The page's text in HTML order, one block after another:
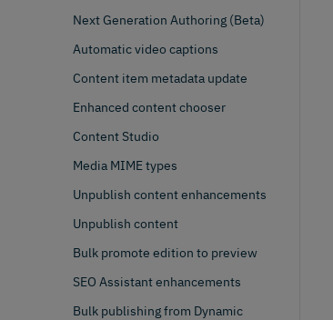
Next Generation Authoring (Beta)
Automatic video captions
Content item metadata update
Enhanced content chooser
Content Studio
Media MIME types
Unpublish content enhancements
Unpublish content
Bulk promote edition to preview
SEO Assistant enhancements
Bulk publishing from Dynamic